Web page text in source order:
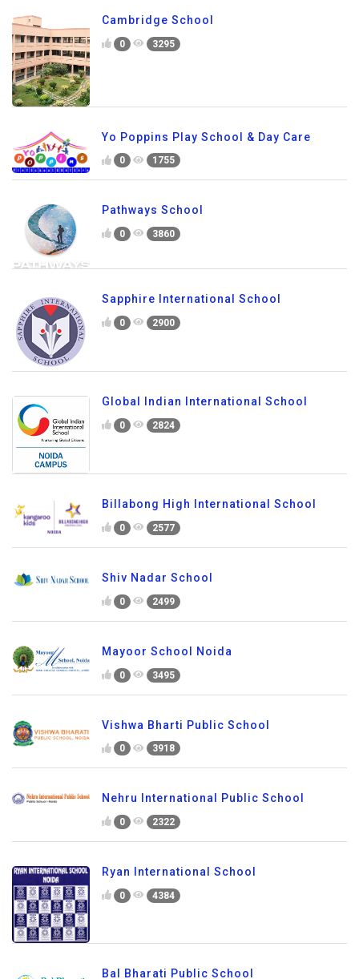
Cambridge School
0 3295
Yo Poppins Play School & Day Care
0 1755
Pathways School
0 3860
Sapphire International School
0 2900
Global Indian International School
0 2824
Billabong High International School
0 2577
Shiv Nadar School
0 2499
Mayoor School Noida
0 3495
Vishwa Bharti Public School
0 3918
Nehru International Public School
0 2322
Ryan International School
0 4384
Bal Bharati Public School